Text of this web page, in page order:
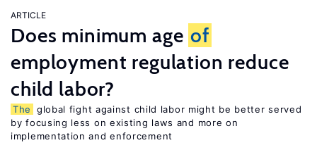
ARTICLE
Does minimum age of
employment regulation reduce
child labor?
The
global fight against child labor might be better served
by focusing less on existing laws and more on
implementation and enforcement